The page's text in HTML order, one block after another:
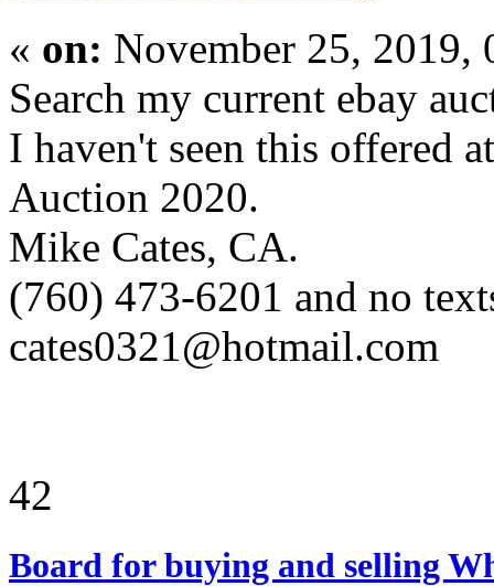
« on: November 25, 2019,
Search my current ebay
I haven't seen this offered
Auction 2020.
Mike Cates, CA.
(760) 473-6201 and no
cates0321@hotmail.com
42
Board for buying and selling